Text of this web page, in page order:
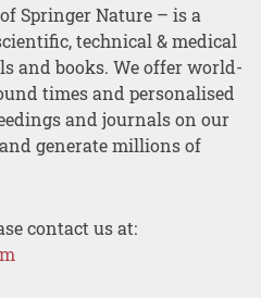
Springer Nature – is a
technical & medical
and books. We offer world-
times and personalised
and journals on our
generate millions of
contact us at: